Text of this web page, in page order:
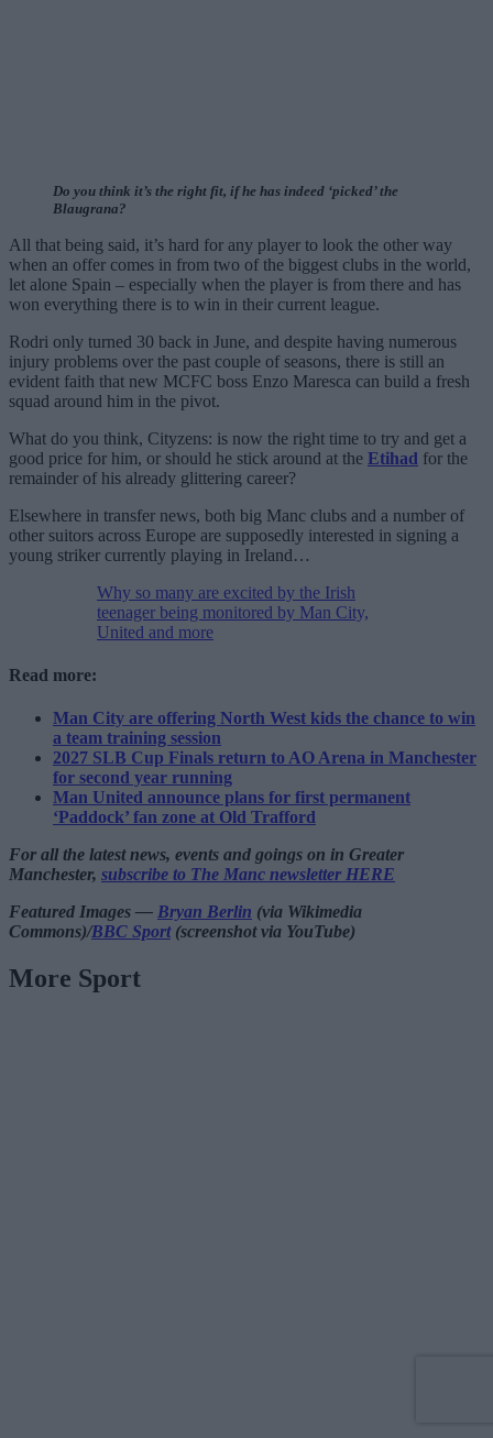
Do you think it’s the right fit, if he has indeed ‘picked’ the
Blaugrana?
All that being said, it’s hard for any player to look the other way
when an offer comes in from two of the biggest clubs in the world,
let alone Spain – especially when the player is from there and has
won everything there is to win in their current league.
Rodri only turned 30 back in June, and despite having numerous
injury problems over the past couple of seasons, there is still an
evident faith that new MCFC boss Enzo Maresca can build a fresh
squad around him in the pivot.
What do you think, Cityzens: is now the right time to try and get a
good price for him, or should he stick around at the Etihad for the
remainder of his already glittering career?
Elsewhere in transfer news, both big Manc clubs and a number of
other suitors across Europe are supposedly interested in signing a
young striker currently playing in Ireland…
Why so many are excited by the Irish
teenager being monitored by Man City,
United and more
Read more:
Man City are offering North West kids the chance to win
a team training session
2027 SLB Cup Finals return to AO Arena in Manchester
for second year running
Man United announce plans for first permanent
‘Paddock’ fan zone at Old Trafford
For all the latest news, events and goings on in Greater
Manchester, subscribe to The Manc newsletter HERE
Featured Images — Bryan Berlin (via Wikimedia
Commons)/BBC Sport(screenshot via YouTube)
More Sport